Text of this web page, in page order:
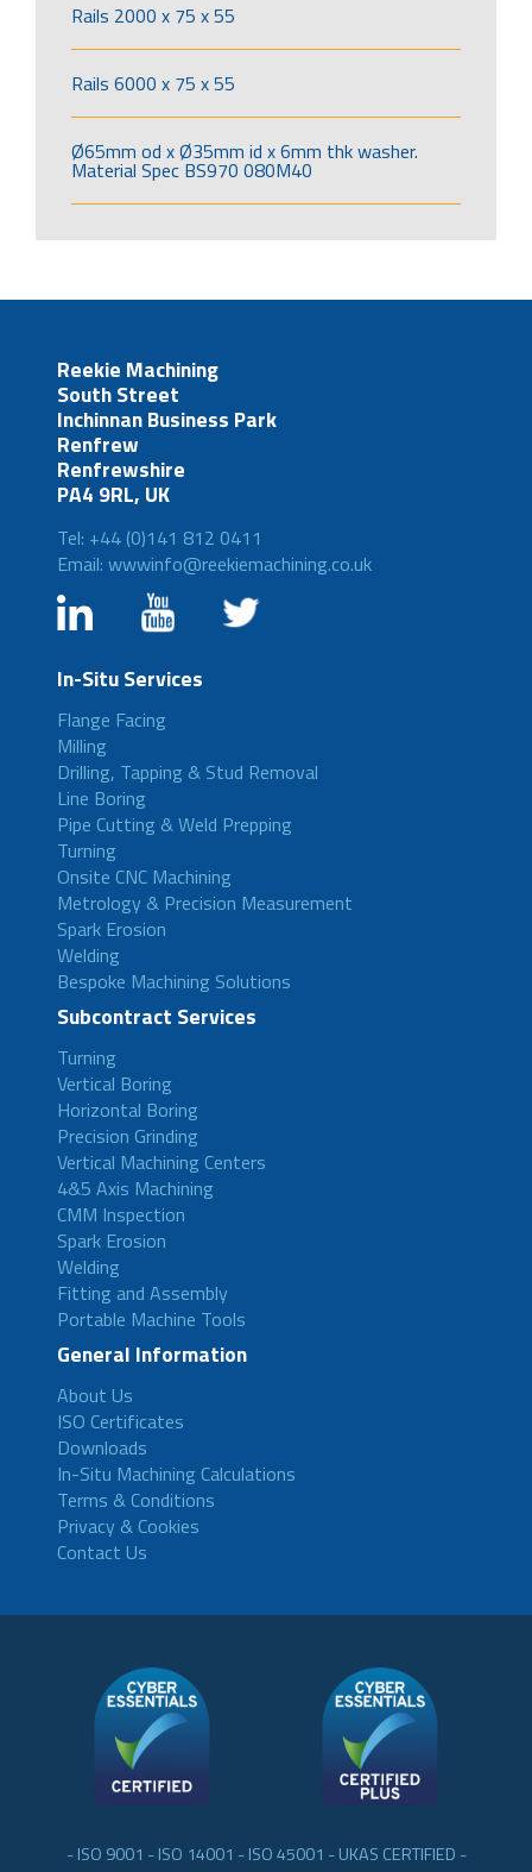
Rails 2000 x 75 x 55
Rails 6000 x 75 x 55
Ø65mm od x Ø35mm id x 6mm thk washer.
Material Spec BS970 080M40
Reekie Machining
South Street
Inchinnan Business Park
Renfrew
Renfrewshire
PA4 9RL, UK
Tel: +44 (0)141 812 0411
Email: wwwinfo@reekiemachining.co.uk
In-Situ Services
Flange Facing
Milling
Drilling, Tapping & Stud Removal
Line Boring
Pipe Cutting & Weld Prepping
Turning
Onsite CNC Machining
Metrology & Precision Measurement
Spark Erosion
Welding
Bespoke Machining Solutions
Subcontract Services
Turning
Vertical Boring
Horizontal Boring
Precision Grinding
Vertical Machining Centers
4&5 Axis Machining
CMM Inspection
Spark Erosion
Welding
Fitting and Assembly
Portable Machine Tools
General Information
About Us
ISO Certificates
Downloads
In-Situ Machining Calculations
Terms & Conditions
Privacy & Cookies
Contact Us
- ISO 9001 - ISO 14001 - ISO 45001 - UKAS CERTIFIED -